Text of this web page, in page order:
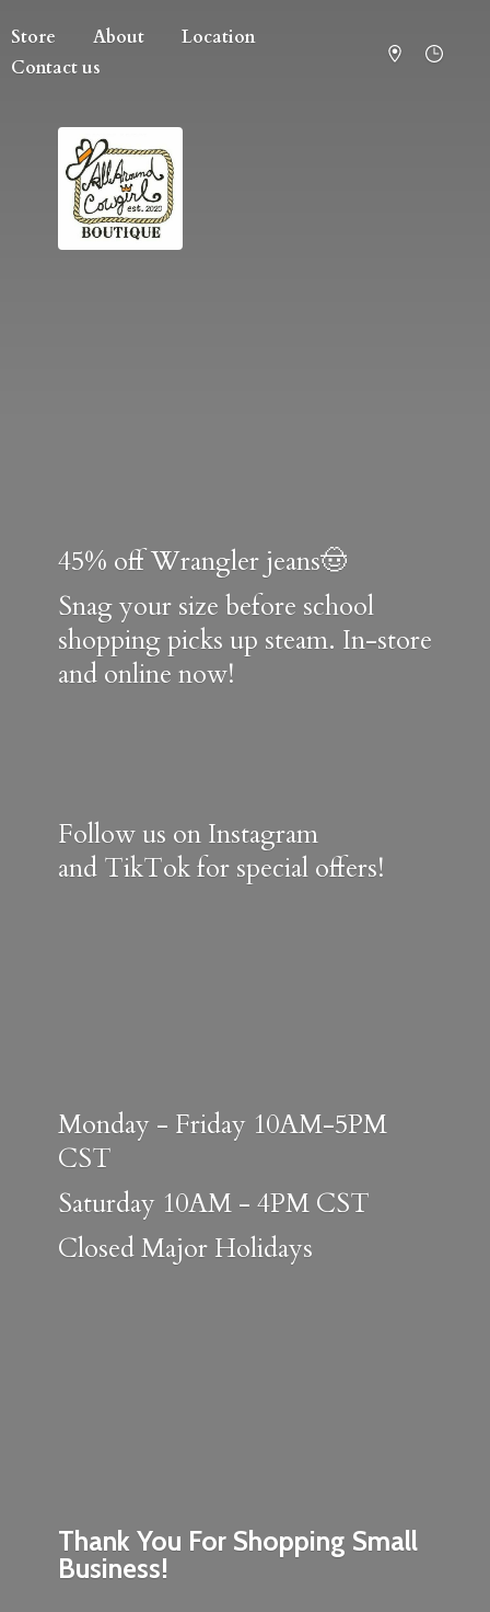
Store About
Location
Contact us
Thank You For Shopping Small
Business!
45% off Wrangler jeans🤠
Snag your size before school
shopping picks up steam. In-store
and online now!
Follow us on Instagram
and TikTok for special offers!
Monday - Friday 10AM-5PM
CST
Saturday 10AM - 4PM CST
ClosedMajor Holidays